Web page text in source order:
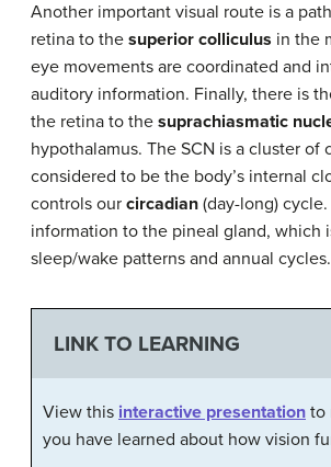
Another important visual route is a
retina to the superior colliculus in the
eye movements are coordinated and
auditory information. Finally, there is
the retina to the suprachiasmatic
hypothalamus. The SCN is a cluster of
considered to be the body’s internal
controls our circadian (day-long)
information to the pineal gland, which
sleep/wake patterns and annual cycles.
LINK TO LEARNING
View this interactive presentation to
you have learned about how vision